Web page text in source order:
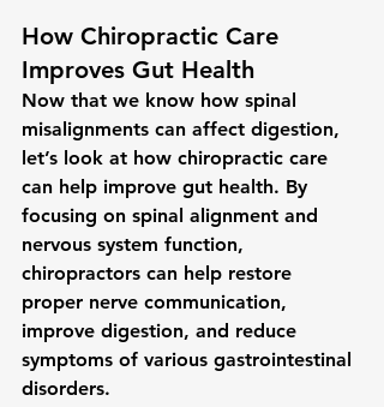
How Chiropractic Care
Improves Gut Health
Now that we know how spinal
misalignments can affect digestion,
let’s look at how chiropractic care
can help improve gut health. By
focusing on spinal alignment and
nervous system function,
chiropractors can help restore
proper nerve communication,
improve digestion, and reduce
symptoms of various gastrointestinal
disorders.